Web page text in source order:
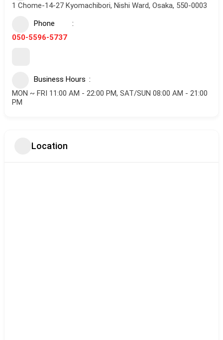
1 Chome-14-27 Kyomachibori, Nishi Ward, Osaka, 550-0003
Phone
050-5596-5737
Business Hours
MON ~ FRI 11:00 AM - 22:00 PM, SAT/SUN 08:00 AM - 21:00
PM
Location